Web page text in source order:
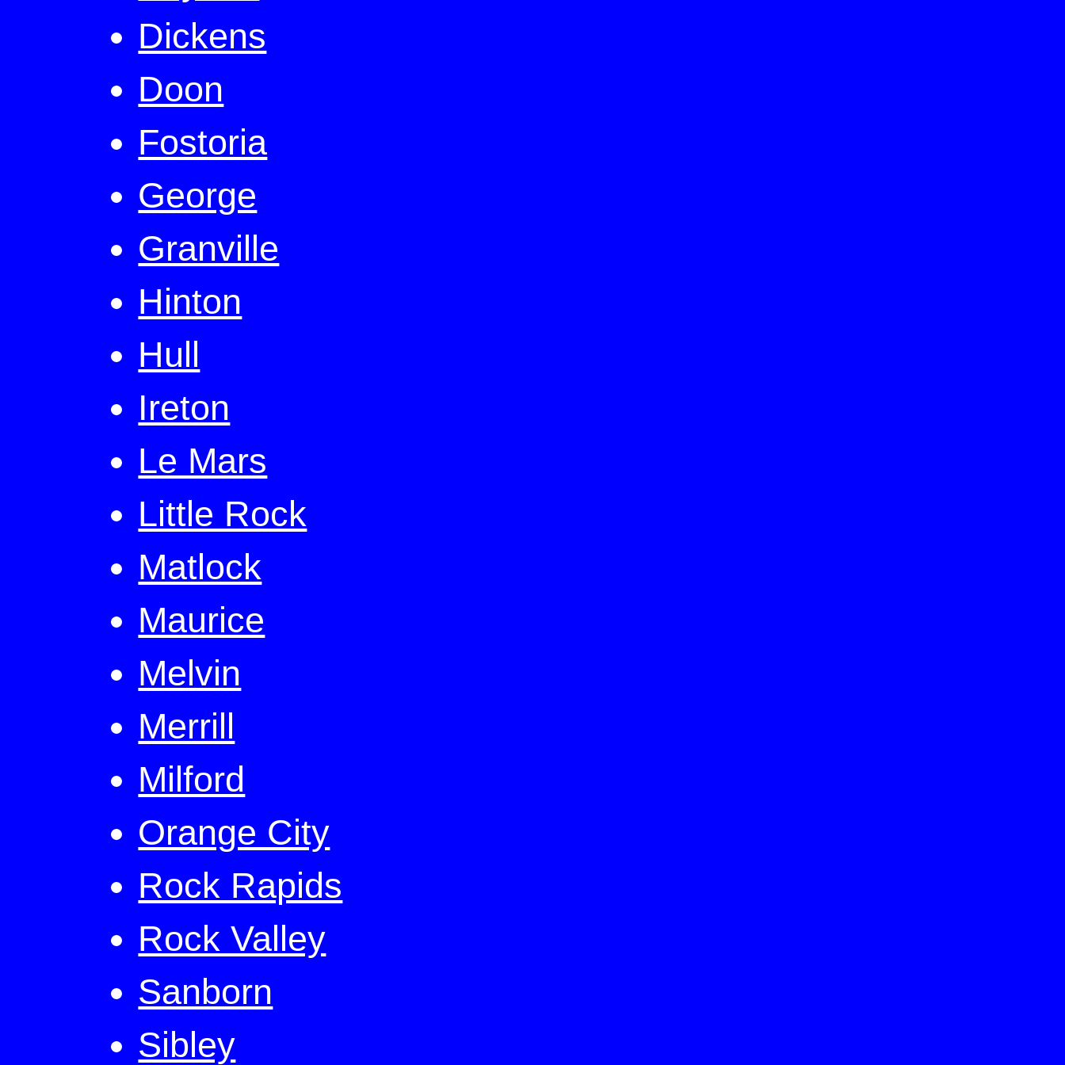
Dickens
Doon
Fostoria
George
Granville
Hinton
Hull
Ireton
Le Mars
Little Rock
Matlock
Maurice
Melvin
Merrill
Milford
Orange City
Rock Rapids
Rock Valley
Sanborn
Sibley